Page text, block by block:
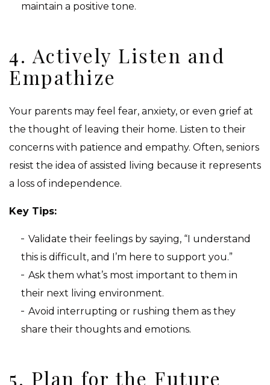
maintain a positive tone.
4. Actively Listen and
Empathize
Your parents may feel fear, anxiety, or even grief at
the thought of leaving their home. Listen to their
concerns with patience and empathy. Often, seniors
resist the idea of assisted living because it represents
a loss of independence.
Key Tips:
Validate their feelings by saying, “I understand
this is difficult, and I’m here to support you.”
Ask them what’s most important to them in
their next living environment.
Avoid interrupting or rushing them as they
share their thoughts and emotions.
5. Plan for the Future